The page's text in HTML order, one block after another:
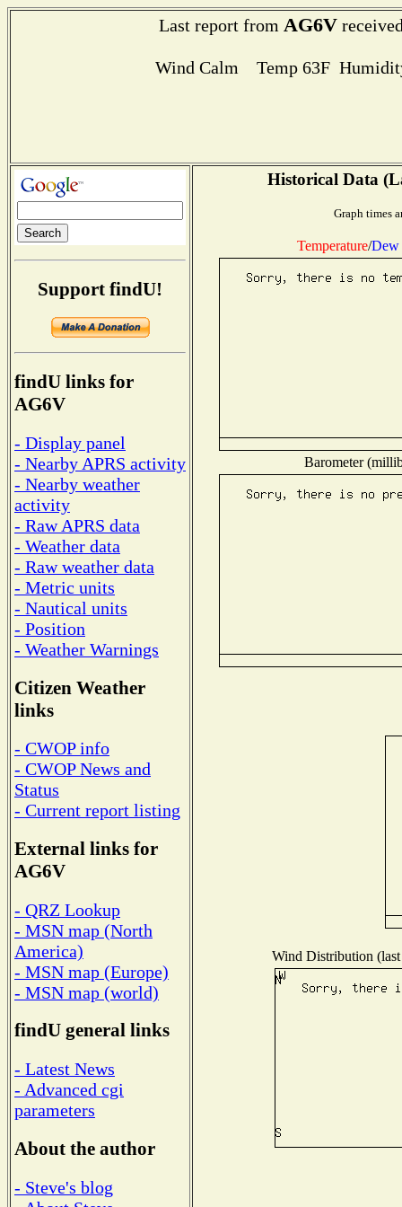
Last report from AG6V
Wind Calm Temp 63F
Support findU!
findU links for
AG6V
- Display panel
- Nearby APRS activity
- Nearby weather
activity
- Raw APRS data
- Weather data
- Raw weather data
- Metric units
- Nautical units
- Position
- Weather Warnings
Citizen Weather
links
- CWOP info
- CWOP News and
Status
- Current report listing
External links for
AG6V
- QRZ Lookup
- MSN map (North
America)
- MSN map (Europe)
- MSN map (world)
findU general links
- Latest News
- Advanced cgi
parameters
About the author
- Steve's blog
Historical Data
Graph times
Temperature/Dew
Barometer
Wind Distribution